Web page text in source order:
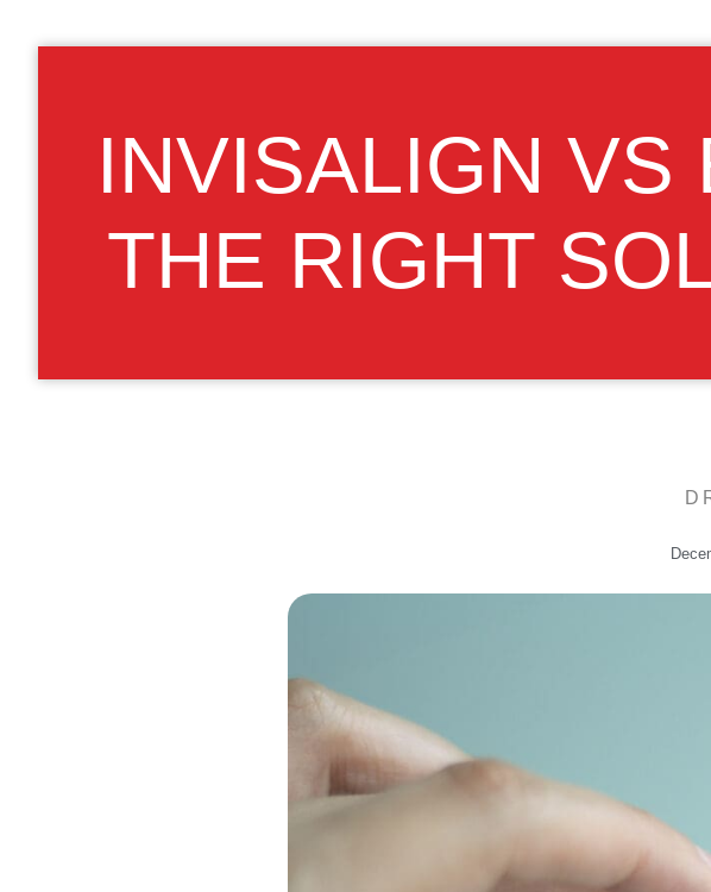
INVISALIGN VS
THE RIGHT